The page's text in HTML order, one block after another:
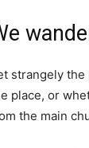
strangely the
place, or
the main